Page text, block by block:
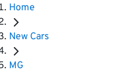
Home
New Cars
MG